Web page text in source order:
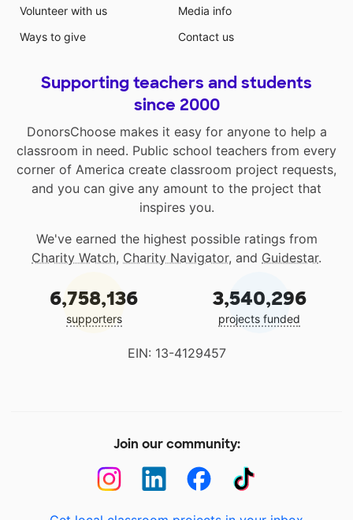
Volunteer with us
Ways to give
Media info
Contact us
Supporting teachers and students
since 2000
DonorsChoose makes it easy for anyone to help a
classroom in need. Public school teachers from every
corner of America create classroom project requests,
and you can give any amount to the project that
inspires you.
We've earned the highest possible ratings from
Charity Watch, Charity Navigator, and Guidestar.
6,758,136
supporters
3,540,296
projects funded
EIN: 13-4129457
Join our community: